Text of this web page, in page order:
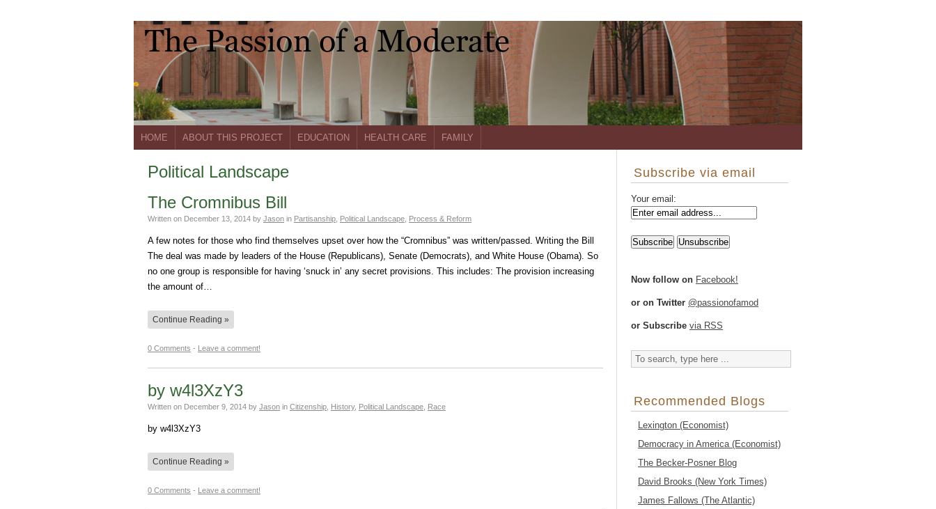
HOME ABOUT THIS PROJECT EDUCATION HEALTH CARE FAMILY
Political Landscape
The Cromnibus Bill
Written on December 13, 2014 by Jason in Partisanship Political Landscape Process & Reform
A few notes for those who find themselves upset over how the “Cromnibus” was written/passed. Writing the Bill
The deal was made by leaders of the House (Republicans), Senate (Democrats), and White House (Obama). So
no one group is responsible for having ‘snuck in’ any secret provisions. This includes: The provision increasing
the amount of…
Continue Reading »
0 Comments - Leave a comment!
by w4l3XzY3
Written on December 9, 2014 by Jason in Citizenship History, Political Landscape Race
by w4l3XzY3
Continue Reading »
0 Comments - Leave a comment!
Subscribe via email
Your email:
Now follow on Facebook!
or on Twitter @passionofamod
or Subscribe via RSS
Recommended Blogs
Lexington (Economist)
Democracy in America (Economist)
The Becker-Posner Blog
David Brooks (New York Times)
James Fallows (The Atlantic)